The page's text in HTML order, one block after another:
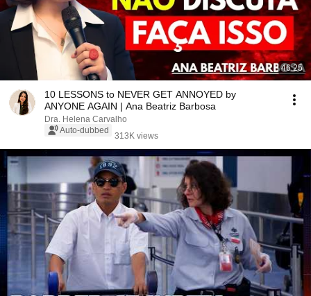
46:25
10 LESSONS to NEVER GET ANNOYED by
ANYONE AGAIN | Ana Beatriz Barbosa
Dra. Helena Carvalho
Auto-dubbed
313K views